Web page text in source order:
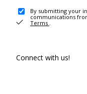
By submitting your
communications
Terms .
Connect with us!